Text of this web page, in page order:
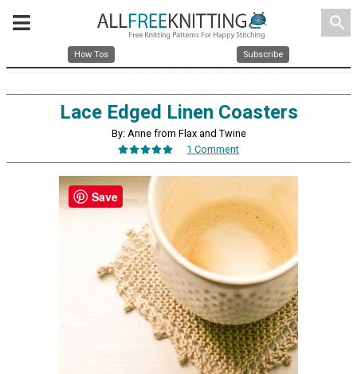
search
How Tos Subscribe
Lace Edged Linen Coasters
By: Anne from Flax and Twine
1 Comment
Save